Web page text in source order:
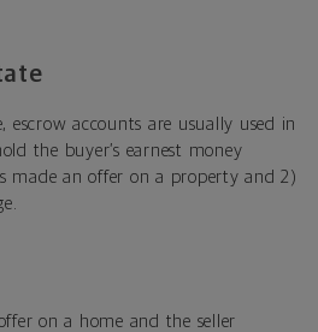
escrow accounts are usually used in
the buyer’s earnest money
made an offer on a property and 2)
on a home and the seller